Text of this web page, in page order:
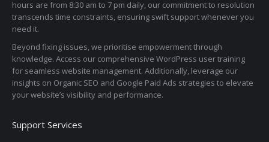
hours are from 8:30 am to 7 pm daily, our commitment to resolution
transcends time constraints, ensuring swift support whenever you
need it.
Beyond fixing issues, we prioritise empowerment through
knowledge. Access our comprehensive WordPress user training
for seamless website management. Additionally, leverage our
insights on Organic SEO and Google Paid Ads strategies to elevate
your website’s visibility and performance.
Support Services